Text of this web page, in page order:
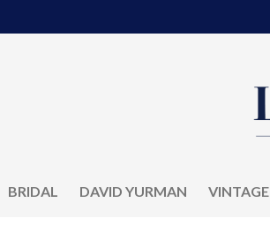
BRIDAL DAVID YURMAN VINTAGE